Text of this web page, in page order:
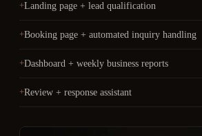
Landing page + lead qualification
Booking page + automated inquiry handling
Dashboard + weekly business reports
Review + response assistant